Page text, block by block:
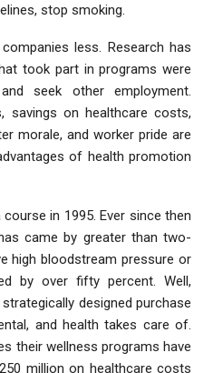
stop smoking.
less. Research has
took part in programs were
seek other employment.
savings on healthcare costs,
morale, and worker pride are
of health promotion
in 1995. Ever since then
came by greater than two-
high bloodstream pressure or
by over fifty percent. Well,
designed purchase
and health takes care of.
their wellness programs have
million on healthcare costs